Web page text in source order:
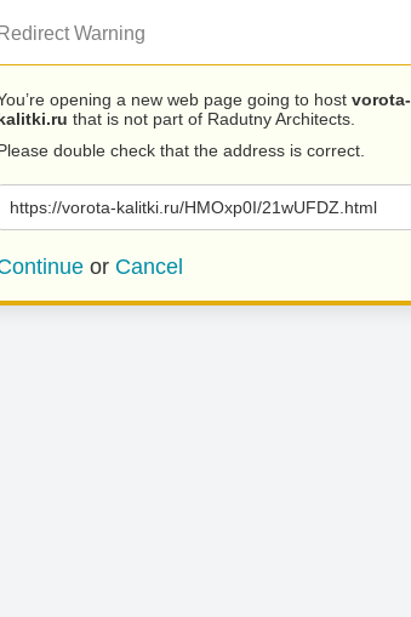
Redirect Warning
opening a new web page going to host vorota-
that is not part of Radutny Architects.
double check that the address is correct.
https://vorota-kalitki.ru/HMOxp0I/21wUFDZ.html
or Cancel